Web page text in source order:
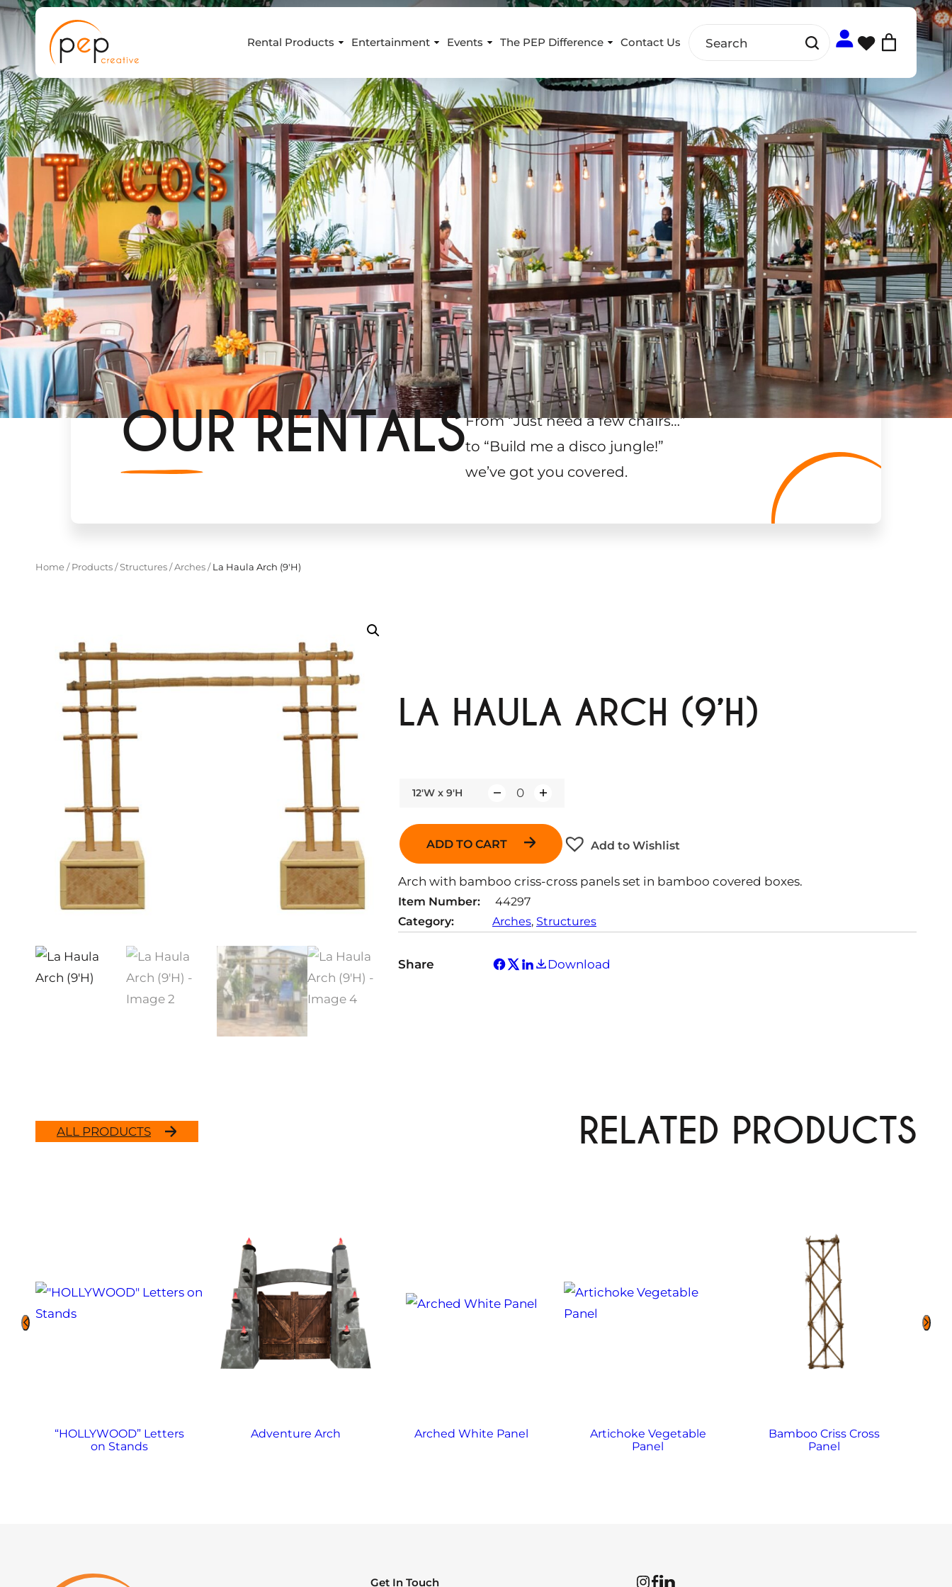
Skip
to
content
Rental Products Entertainment Events The PEP Difference Contact Us
OUR RENTALSFrom “Just need a few chairs…”
to “Build me a disco jungle!”
we’ve got you covered.
Home/ Products/Structures/Arches/La Haula Arch (9'H)
LA HAULA ARCH (9’H)
12'W x 9'H
i
y
ADD TO CART Add to Wishlist
Arch with bamboo criss-cross panels set in bamboo covered boxes.
Item Number:
44297
Category:
Arches, Structures
Share Download
ALL PRODUCTS RELATED PRODUCTS
“HOLLYWOOD” Letters
on Stands
Adventure Arch Arched White Panel
Artichoke Vegetable
Panel
Bamboo Criss Cross
Panel
Get In Touch InstagramFacebookLinkedIn